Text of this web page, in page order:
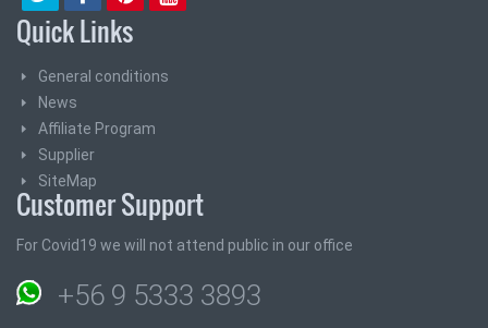
Quick Links
General conditions
News
Affiliate Program
Supplier
SiteMap
Customer Support
For Covid19 we will not attend public in our office
+56 9 5333 3893